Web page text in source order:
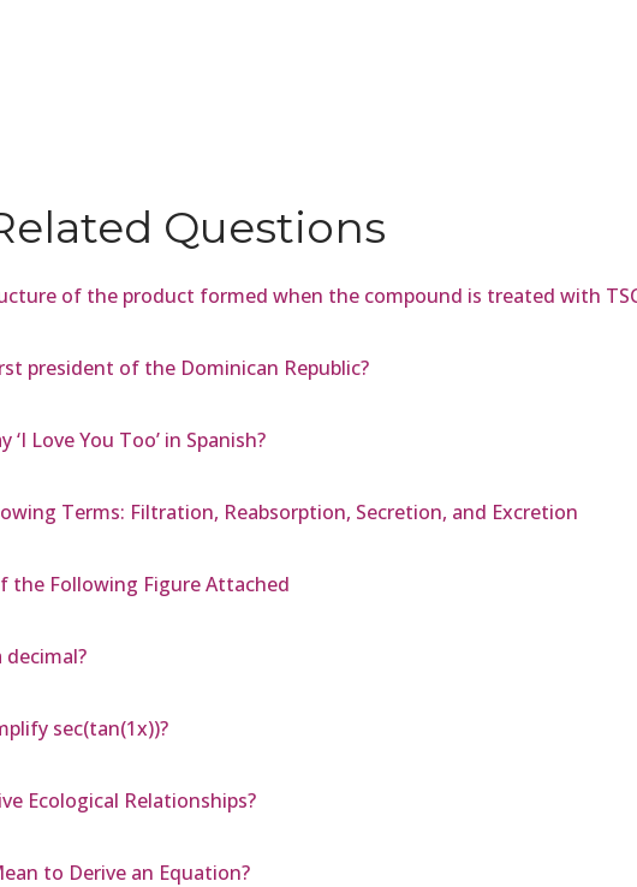
Questions
of the product formed when the compound is treated with
president of the Dominican Republic?
‘I Love You Too’ in Spanish?
Terms: Filtration, Reabsorption, Secretion, and Excretion
the Following Figure Attached
decimal?
sec(tan(1x))?
Ecological Relationships?
to Derive an Equation?